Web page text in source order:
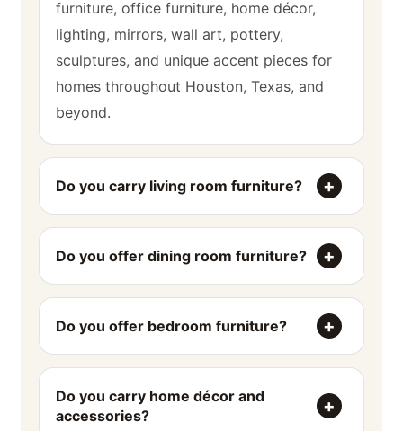
furniture, office furniture, home décor,
lighting, mirrors, wall art, pottery,
sculptures, and unique accent pieces for
homes throughout Houston, Texas, and
beyond.
Do you carry living room furniture?
Do you offer dining room furniture?
Do you offer bedroom furniture?
Do you carry home décor and
accessories?